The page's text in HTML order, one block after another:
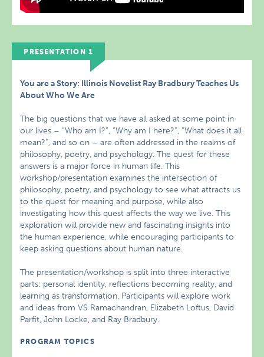
PRESENTATION 1
You are a Story: Illinois Novelist Ray Bradbury Teaches Us
About Who We Are
The big questions that we have all asked at some point in
our lives – “Who am I?”, “Why am I here?”, “What does it all
mean?”, and so on – are often addressed in the realms of
philosophy, poetry, and psychology. The quest for these
answers is a major force in human life. This
workshop/presentation examines the intersection of
philosophy, poetry, and psychology to see what attracts us
to the quest for meaning and purpose, while also
investigating how this quest affects the way we live. This
exploration will provide new and fascinating insights into
the human experience, while encouraging participants to
keep asking questions about human nature.
The presentation/workshop is split into three interactive
parts: personal identity, reflections becoming reality, and
learning as transformation. Participants will explore work
and ideas from VS Ramachandran, Elizabeth Loftus, David
Parfit, John Locke, and Ray Bradbury.
PROGRAM TOPICS